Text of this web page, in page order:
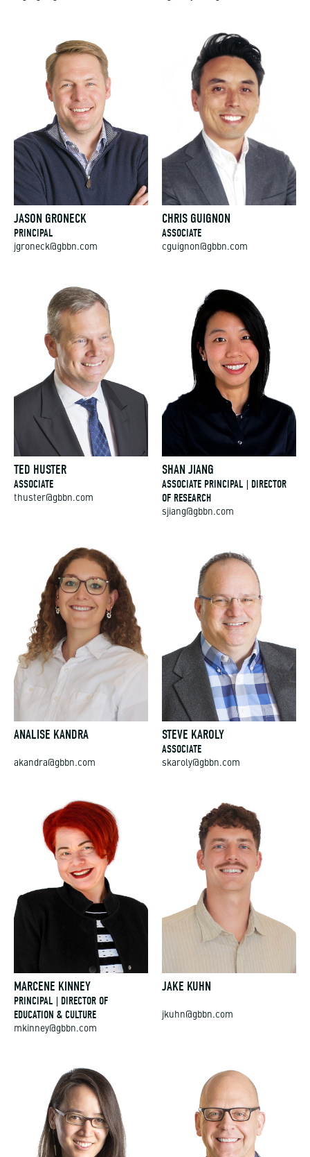
JASON GRONECK
PRINCIPAL
jgroneck@gbbn.com
CHRIS GUIGNON
ASSOCIATE
cguignon@gbbn.com
TED HUSTER
ASSOCIATE
SHAN JIANG
ASSOCIATE PRINCIPAL | DIRECTOR
OF RESEARCH
ANALISE KANDRA STEVE KAROLY
ASSOCIATE
MARCENE KINNEY
PRINCIPAL | DIRECTOR OF
EDUCATION & CULTURE
mkinney@gbbn.com
JAKE KUHN